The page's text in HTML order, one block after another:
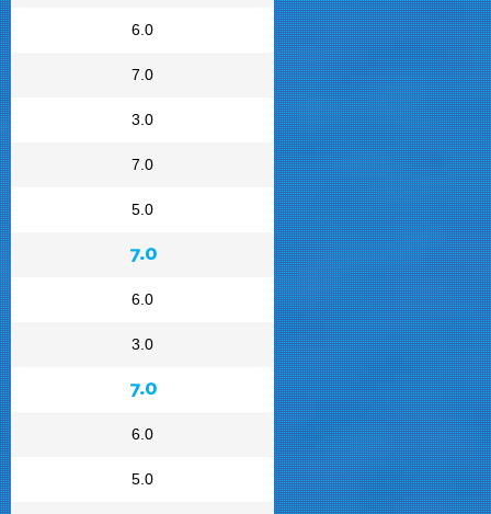
6.0
7.0
3.0
7.0
5.0
7.0
6.0
3.0
7.0
6.0
5.0